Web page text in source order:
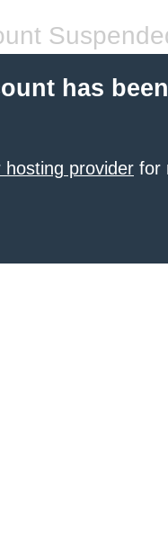
has
hosting provider for